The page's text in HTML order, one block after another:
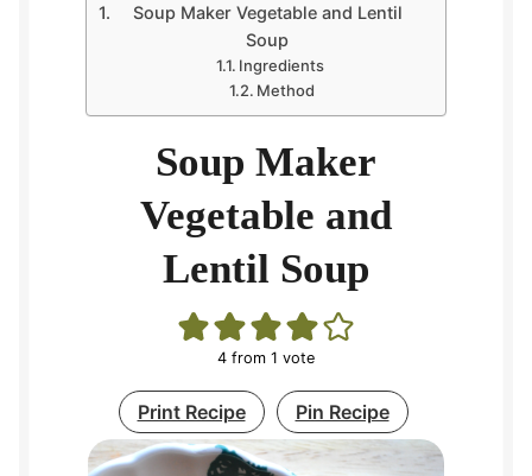
Soup Maker Vegetable and Lentil
Soup
Ingredients
Method
Soup Maker
Vegetable and
Lentil Soup
4 from 1 vote
Print Recipe Pin Recipe